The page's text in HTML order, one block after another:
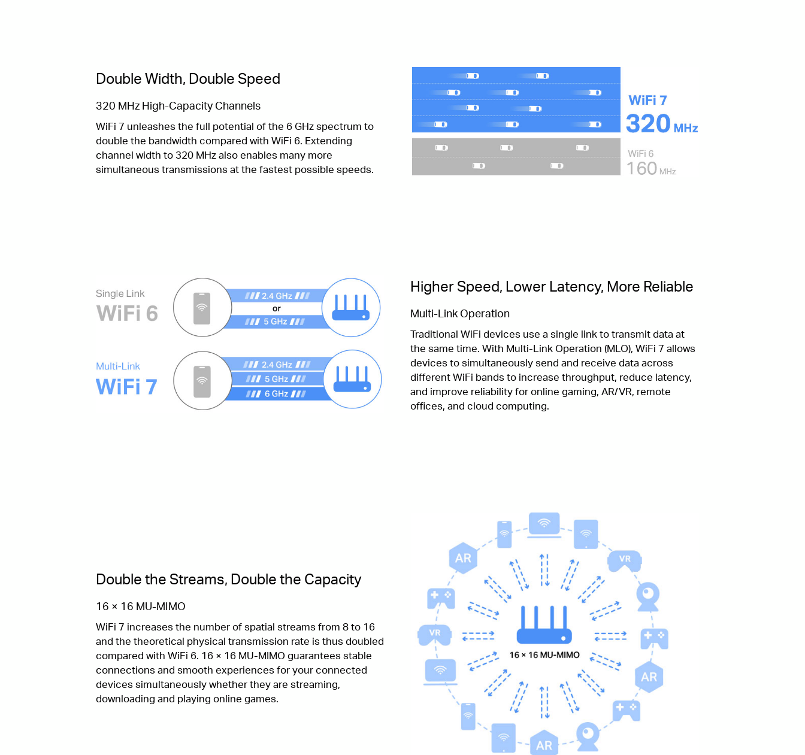
Double Width, Double Speed
320 MHz High-Capacity Channels
WiFi 7 unleashes the full potential of the 6 GHz spectrum to
double the bandwidth compared with WiFi 6. Extending
channel width to 320 MHz also enables many more
simultaneous transmissions at the fastest possible speeds.
Higher Speed, Lower Latency, More Reliable
Multi-Link Operation
Traditional WiFi devices use a single link to transmit data at
the same time. With Multi-Link Operation (MLO), WiFi 7 allows
devices to simultaneously send and receive data across
different WiFi bands to increase throughput, reduce latency,
and improve reliability for online gaming, AR/VR, remote
offices, and cloud computing.
Double the Streams, Double the Capacity
16 × 16 MU-MIMO
WiFi 7 increases the number of spatial streams from 8 to 16
and the theoretical physical transmission rate is thus doubled
compared with WiFi 6. 16 × 16 MU-MIMO guarantees stable
connections and smooth experiences for your connected
devices simultaneously whether they are streaming,
downloading and playing online games.